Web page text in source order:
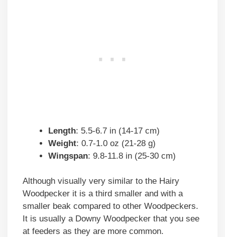
Length: 5.5-6.7 in (14-17 cm)
Weight: 0.7-1.0 oz (21-28 g)
Wingspan: 9.8-11.8 in (25-30 cm)
Although visually very similar to the Hairy
Woodpecker it is a third smaller and with a
smaller beak compared to other Woodpeckers.
It is usually a Downy Woodpecker that you see
at feeders as they are more common.